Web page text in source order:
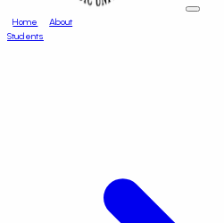
Home
About
Students